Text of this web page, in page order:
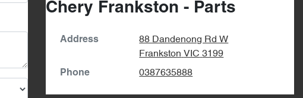
Chery Frankston - Parts
Address
88 Dandenong Rd W
Frankston VIC 3199
Phone 0387635888